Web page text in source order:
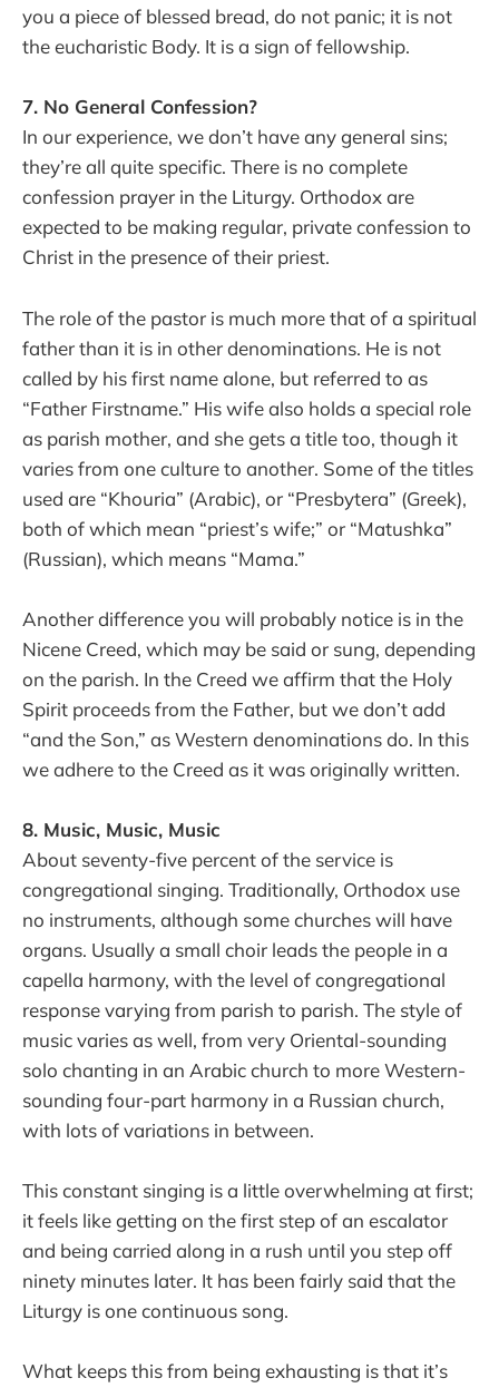
you a piece of blessed bread, do not panic; it is not
the eucharistic Body. It is a sign of fellowship.
7. No General Confession?
In our experience, we don’t have any general sins;
they’re all quite specific. There is no complete
confession prayer in the Liturgy. Orthodox are
expected to be making regular, private confession to
Christ in the presence of their priest.
The role of the pastor is much more that of a spiritual
father than it is in other denominations. He is not
called by his first name alone, but referred to as
“Father Firstname.” His wife also holds a special role
as parish mother, and she gets a title too, though it
varies from one culture to another. Some of the titles
used are “Khouria” (Arabic), or “Presbytera” (Greek),
both of which mean “priest’s wife;” or “Matushka”
(Russian), which means “Mama.”
Another difference you will probably notice is in the
Nicene Creed, which may be said or sung, depending
on the parish. In the Creed we affirm that the Holy
Spirit proceeds from the Father, but we don’t add
“and the Son,” as Western denominations do. In this
we adhere to the Creed as it was originally written.
8. Music, Music, Music
About seventy-five percent of the service is
congregational singing. Traditionally, Orthodox use
no instruments, although some churches will have
organs. Usually a small choir leads the people in a
capella harmony, with the level of congregational
response varying from parish to parish. The style of
music varies as well, from very Oriental-sounding
solo chanting in an Arabic church to more Western-
sounding four-part harmony in a Russian church,
with lots of variations in between.
This constant singing is a little overwhelming at first;
it feels like getting on the first step of an escalator
and being carried along in a rush until you step off
ninety minutes later. It has been fairly said that the
Liturgy is one continuous song.
What keeps this from being exhausting is that it’s